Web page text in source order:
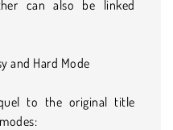
can also be linked
and Hard Mode
to the original title